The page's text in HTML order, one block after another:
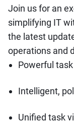
Join us for an
simplifying IT
the latest
operations and
Powerful
Intelligent,
Unified task